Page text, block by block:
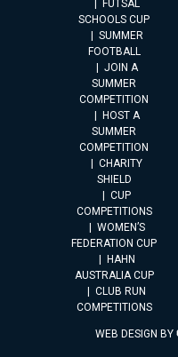
FUTSAL
SCHOOLS CUP
SUMMER
FOOTBALL
JOIN A
SUMMER
COMPETITION
HOST A
SUMMER
COMPETITION
CHARITY
SHIELD
CUP
COMPETITIONS
WOMEN’S
FEDERATION CUP
HAHN
AUSTRALIA CUP
CLUB RUN
COMPETITIONS
WEB DESIGN BY